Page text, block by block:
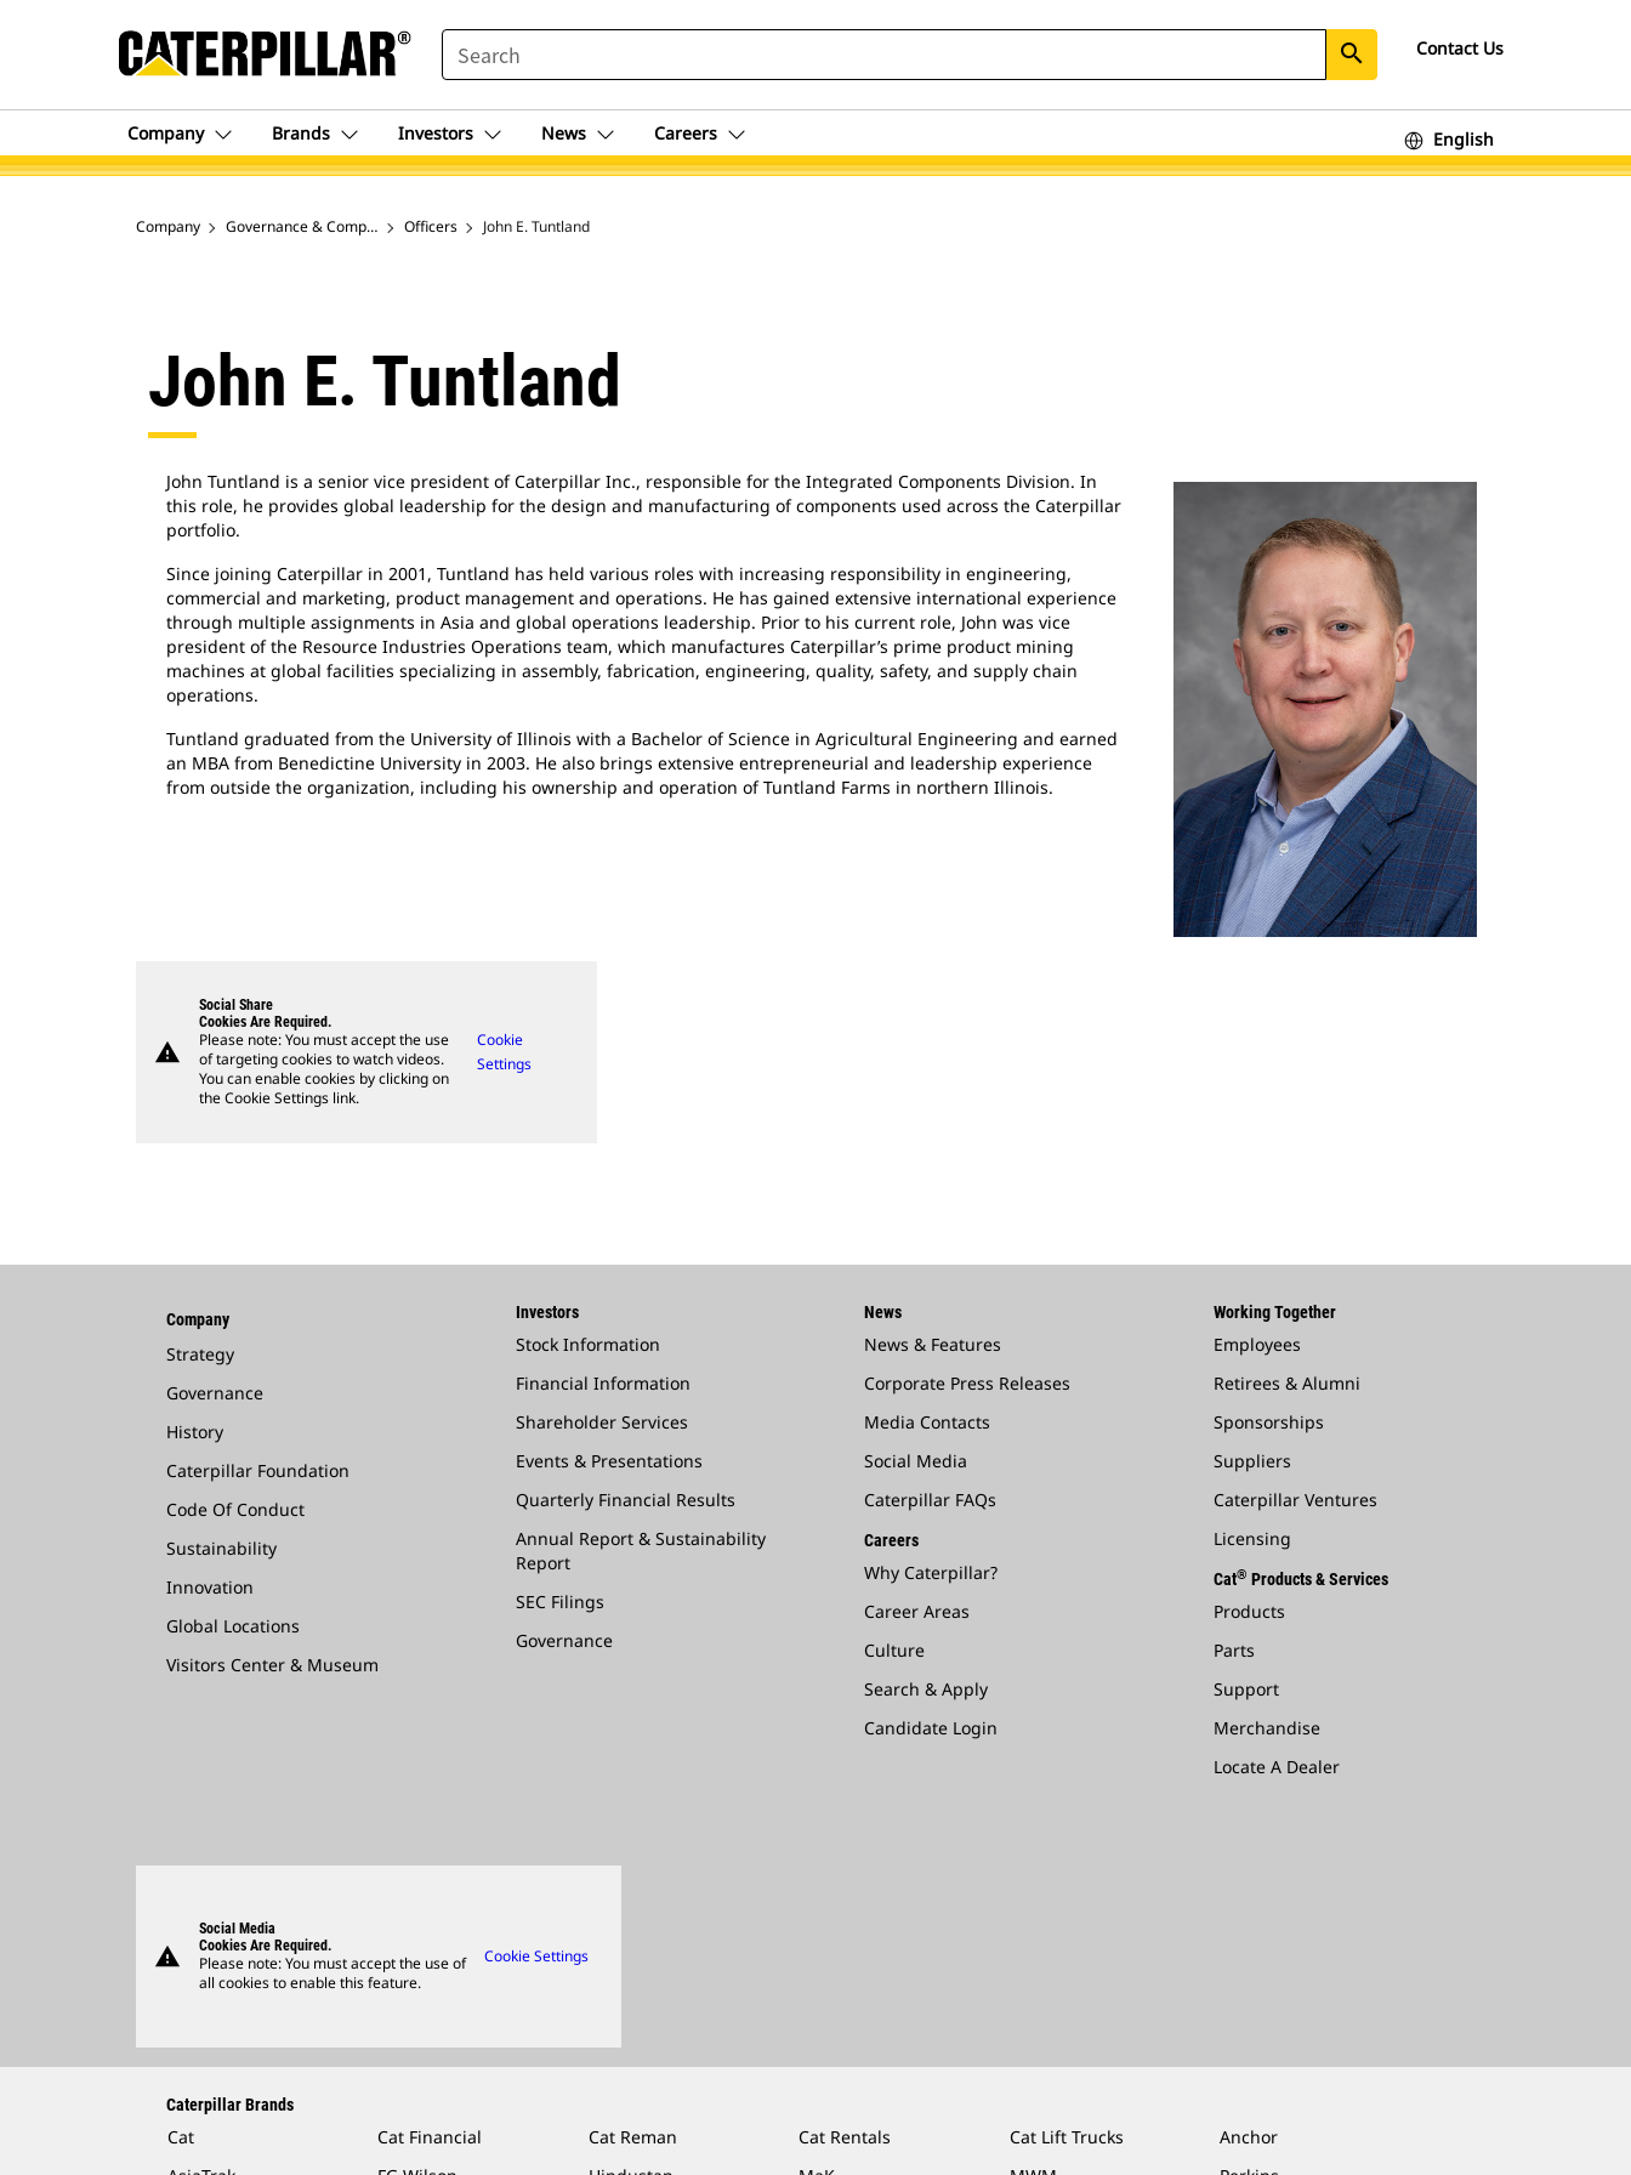
SEARCH search Contact Us
Company Brands Investors News Careers English
Company Governance & Company Leaders
Officers John E. Tuntland
John E. Tuntland
John Tuntland is a senior vice president of Caterpillar Inc., responsible for the Integrated Components Division. In
this role, he provides global leadership for the design and manufacturing of components used across the Caterpillar
portfolio.
Since joining Caterpillar in 2001, Tuntland has held various roles with increasing responsibility in engineering,
commercial and marketing, product management and operations. He has gained extensive international experience
through multiple assignments in Asia and global operations leadership. Prior to his current role, John was vice
president of the Resource Industries Operations team, which manufactures Caterpillar’s prime product mining
machines at global facilities specializing in assembly, fabrication, engineering, quality, safety, and supply chain
operations.
Tuntland graduated from the University of Illinois with a Bachelor of Science in Agricultural Engineering and earned
an MBA from Benedictine University in 2003. He also brings extensive entrepreneurial and leadership experience
from outside the organization, including his ownership and operation of Tuntland Farms in northern Illinois.
warning
Social Share
Cookies Are Required.
Please note: You must accept the use
of targeting cookies to watch videos.
You can enable cookies by clicking on
the Cookie Settings link.
Cookie
Settings
Company
Strategy
Governance
History
Caterpillar Foundation
Code Of Conduct
Sustainability
Innovation
Global Locations
Visitors Center & Museum
Investors
Stock Information
Financial Information
Shareholder Services
Events & Presentations
Quarterly Financial Results
Annual Report & Sustainability
Report
SEC Filings
Governance
News
News & Features
Corporate Press Releases
Media Contacts
Social Media
Caterpillar FAQs
Careers
Why Caterpillar?
Career Areas
Culture
Search & Apply
Candidate Login
Working Together
Employees
Retirees & Alumni
Sponsorships
Suppliers
Caterpillar Ventures
Licensing
Cat® Products & Services
Products
Parts
Support
Merchandise
Locate A Dealer
warning
Social Media
Cookies Are Required.
Please note: You must accept the use of
all cookies to enable this feature.
Cookie Settings
Caterpillar Brands
Cat Cat Financial Cat Reman Cat Rentals Cat Lift Trucks
Anchor